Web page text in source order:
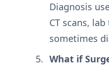
Diagnosis
CT scans,
sometimes
What if